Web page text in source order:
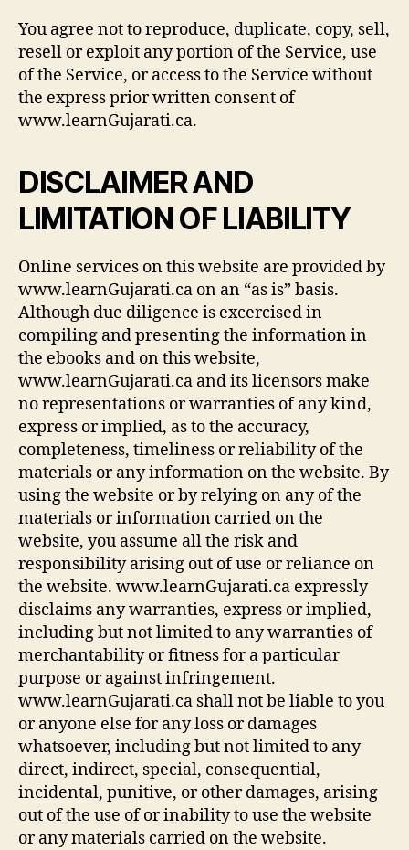
You agree not to reproduce, duplicate, copy, sell,
resell or exploit any portion of the Service, use
of the Service, or access to the Service without
the express prior written consent of
www.learnGujarati.ca.
DISCLAIMER AND
LIMITATION OF LIABILITY
Online services on this website are provided by
www.learnGujarati.ca on an “as is” basis.
Although due diligence is excercised in
compiling and presenting the information in
the ebooks and on this website,
www.learnGujarati.ca and its licensors make
no representations or warranties of any kind,
express or implied, as to the accuracy,
completeness, timeliness or reliability of the
materials or any information on the website. By
using the website or by relying on any of the
materials or information carried on the
website, you assume all the risk and
responsibility arising out of use or reliance on
the website. www.learnGujarati.ca expressly
disclaims any warranties, express or implied,
including but not limited to any warranties of
merchantability or fitness for a particular
purpose or against infringement.
www.learnGujarati.ca shall not be liable to you
or anyone else for any loss or damages
whatsoever, including but not limited to any
direct, indirect, special, consequential,
incidental, punitive, or other damages, arising
out of the use of or inability to use the website
or any materials carried on the website.